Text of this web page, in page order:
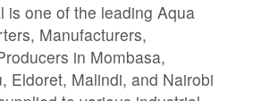
is one of the leading Aqua
Manufacturers,
in Mombasa,
Eldoret, Malindi, and Nairobi